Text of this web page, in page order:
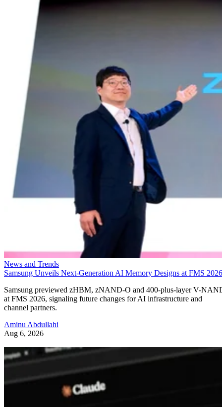
News and Trends
Samsung Unveils Next-Generation AI Memory Designs at FMS 2026
Samsung previewed zHBM, zNAND-O and 400-plus-layer V-
at FMS 2026, signaling future changes for AI infrastructure and
channel partners.
Aminu Abdullahi
Aug 6, 2026